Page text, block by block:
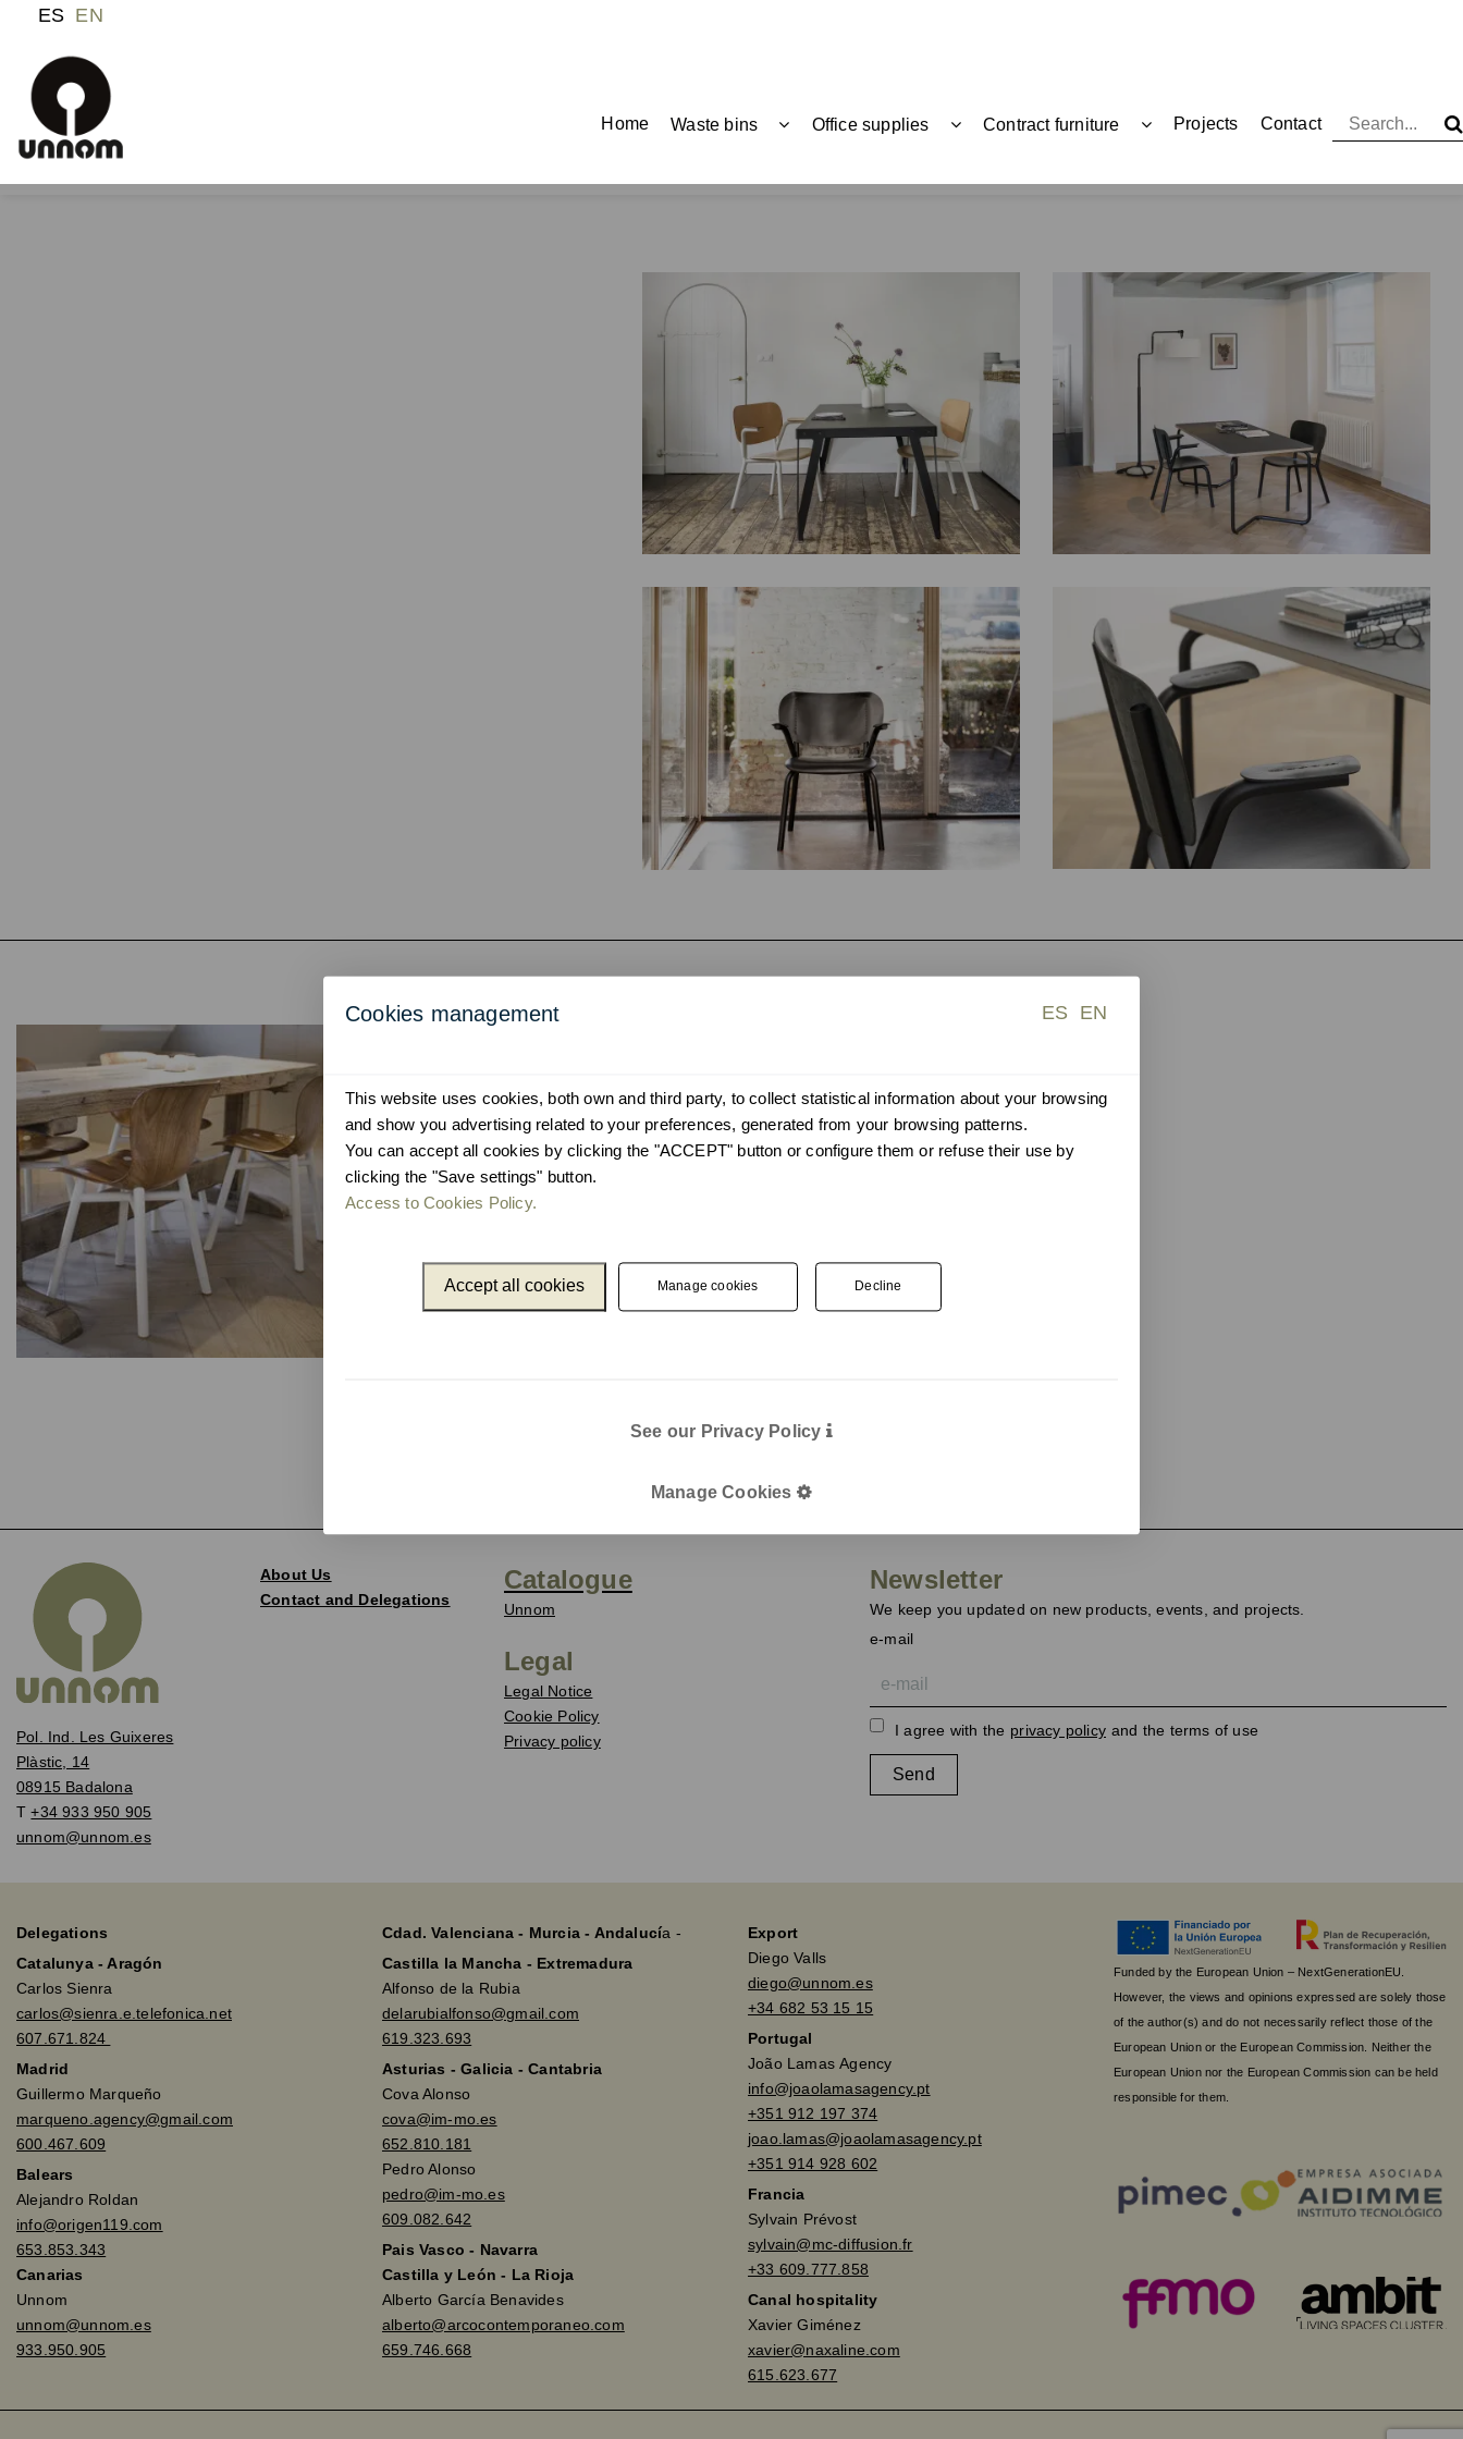
ES EN
Home Waste bins Office supplies Contract furniture Projects Contact
Cookies management ES EN
This website uses cookies, both own and third party, to collect statistical information about your browsing
and show you advertising related to your preferences, generated from your browsing patterns.
You can accept all cookies by clicking the "ACCEPT" button or configure them or refuse their use by
clicking the "Save settings" button.
Access to Cookies Policy.
Accept all cookies Manage cookies Decline
See our Privacy Policy
Manage Cookies
Pol. Ind. Les Guixeres
Plàstic, 14
08915 Badalona
T+34 933 950 905
unnom@unnom.es
About Us
Contact and Delegations
Catalogue
Unnom
Legal
Legal Notice
Cookie Policy
Privacy policy
Newsletter
We keep you updated on new products, events, and projects.
e-mail
I agree with the privacy policy and the terms of use
Send
Delegations
Catalunya - Aragón
Carlos Sienra
carlos@sienra.e.telefonica.net
607.671.824
Madrid
Guillermo Marqueño
marqueno.agency@gmail.com
600.467.609
Balears
Alejandro Roldan
info@origen119.com
653.853.343
Canarias
Unnom
unnom@unnom.es
933.950.905
Cdad. Valenciana - Murcia - Andalucía -
Castilla la Mancha - Extremadura
Alfonso de la Rubia
delarubialfonso@gmail.com
619.323.693
Asturias - Galicia - Cantabria
Cova Alonso
cova@im-mo.es
652.810.181
Pedro Alonso
pedro@im-mo.es
609.082.642
Pais Vasco - Navarra
Castilla y León - La Rioja
Alberto García Benavides
alberto@arcocontemporaneo.com
659.746.668
Export
Diego Valls
diego@unnom.es
+34 682 53 15 15
Portugal
João Lamas Agency
info@joaolamasagency.pt
+351 912 197 374
joao.lamas@joaolamasagency.pt
+351 914 928 602
Francia
Sylvain Prévost
sylvain@mc-diffusion.fr
+33 609.777.858
Canal hospitality
Xavier Giménez
xavier@naxaline.com
615.623.677
Funded by the European Union – NextGenerationEU.
However, the views and opinions expressed are solely those
of the author(s) and do not necessarily reflect those of the
European Union or the European Commission. Neither the
European Union nor the European Commission can be held
responsible for them.